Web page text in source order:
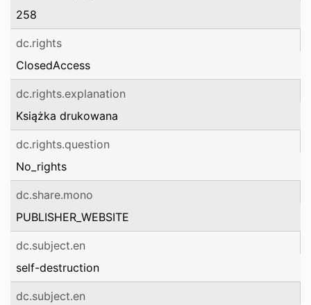
258
dc.rights
ClosedAccess
dc.rights.explanation
Książka drukowana
dc.rights.question
No_rights
dc.share.mono
PUBLISHER_WEBSITE
dc.subject.en
self-destruction
dc.subject.en